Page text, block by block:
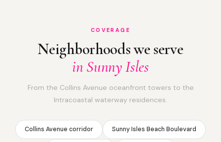
COVERAGE
Neighborhoods we serve
in Sunny Isles
From the Collins Avenue oceanfront towers to the
Intracoastal waterway residences.
Collins Avenue corridor Sunny Isles Beach Boulevard